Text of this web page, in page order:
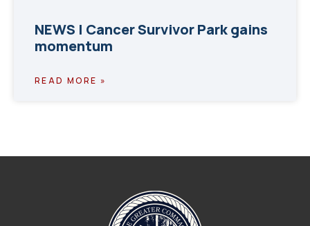
NEWS | Cancer Survivor Park gains
momentum
READ MORE »